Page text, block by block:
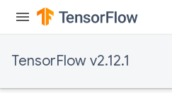
TensorFlow v2.12.1